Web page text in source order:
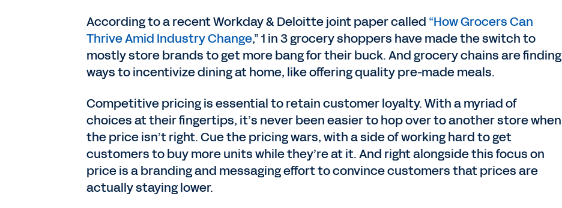
According to a recent Workday & Deloitte joint paper called “How Grocers Can
Thrive Amid Industry Change,” 1 in 3 grocery shoppers have made the switch to
mostly store brands to get more bang for their buck. And grocery chains are finding
ways to incentivize dining at home, like offering quality pre-made meals.
Competitive pricing is essential to retain customer loyalty. With a myriad of
choices at their fingertips, it’s never been easier to hop over to another store when
the price isn’t right. Cue the pricing wars, with a side of working hard to get
customers to buy more units while they’re at it. And right alongside this focus on
price is a branding and messaging effort to convince customers that prices are
actually staying lower.